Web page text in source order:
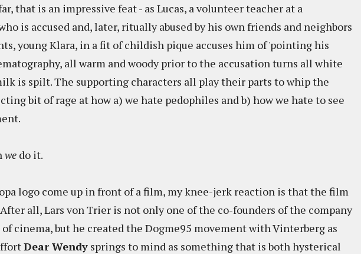
that is an impressive feat - as Lucas, a volunteer teacher at a
is accused and, later, ritually abused by his own friends and neighbors
young Klara, in a fit of childish pique accuses him of 'pointing his
all warm and woody prior to the accusation turns all white
is spilt. The supporting characters all play their parts to whip the
bit of rage at how a) we hate pedophiles and b) how we hate to see
we do it.
logo come up in front of a film, my knee-jerk reaction is that the film
all, Lars von Trier is not only one of the co-founders of the company
cinema, but he created the Dogme95 movement with Vinterberg as
Dear Wendy springs to mind as something that is both hysterical